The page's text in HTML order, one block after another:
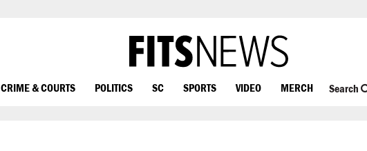
CRIME & COURTS POLITICS SC SPORTS VIDEO MERCH Search